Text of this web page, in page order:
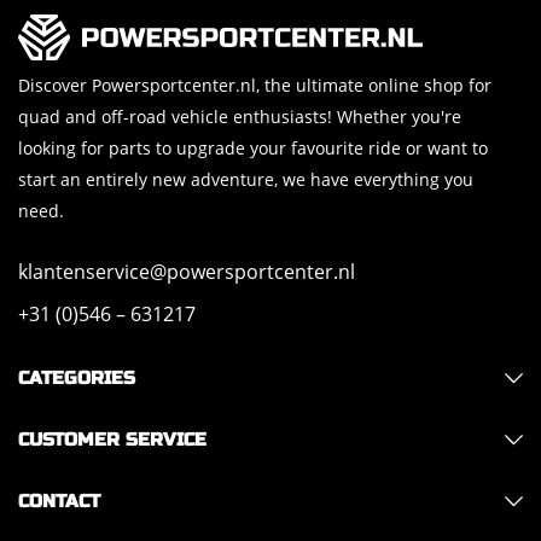
Discover Powersportcenter.nl, the ultimate online shop for
quad and off-road vehicle enthusiasts! Whether you're
looking for parts to upgrade your favourite ride or want to
start an entirely new adventure, we have everything you
need.
klantenservice@powersportcenter.nl
+31 (0)546 – 631217
CATEGORIES
CUSTOMER SERVICE
CONTACT